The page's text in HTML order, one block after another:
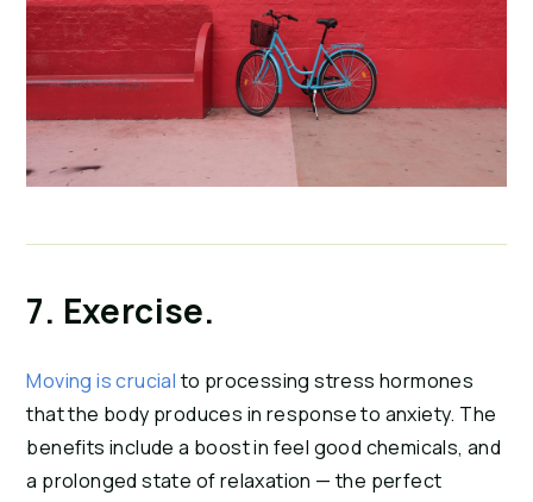
7. Exercise.
Moving is crucial to processing stress hormones
that the body produces in response to anxiety. The
benefits include a boost in feel good chemicals, and
a prolonged state of relaxation — the perfect